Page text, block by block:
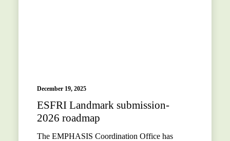
December 19, 2025
ESFRI Landmark submission-
2026 roadmap
The EMPHASIS Coordination Office has